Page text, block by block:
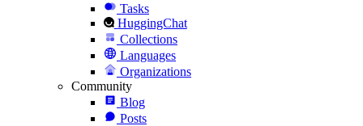
Tasks
HuggingChat
Collections
Languages
Organizations
Community
Blog
Posts